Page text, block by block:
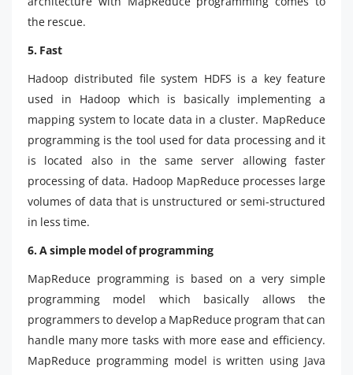
the rescue.
5. Fast
Hadoop distributed file system HDFS is a key feature
used in Hadoop which is basically implementing a
mapping system to locate data in a cluster. MapReduce
programming is the tool used for data processing and it
is located also in the same server allowing faster
processing of data. Hadoop MapReduce processes large
volumes of data that is unstructured or semi-structured
in less time.
6. A simple model of programming
MapReduce programming is based on a very simple
programming model which basically allows the
programmers to develop a MapReduce program that can
handle many more tasks with more ease and efficiency.
MapReduce programming model is written using Java